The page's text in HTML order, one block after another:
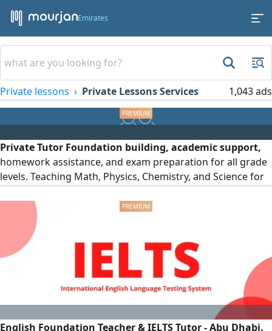
Emirates
Private lessons Private Lessons Services 1,043 ads
Private Tutor Foundation building, academic support,
homework assistance, and exam preparation for all grade
levels. Teaching Math, Physics, Chemistry, and Science for
the UAE, British, and American curricula. Clear
explanations, personalized lessons, and continuous
student progress monitoring
English Foundation Teacher & IELTS Tutor - Abu Dhabi.